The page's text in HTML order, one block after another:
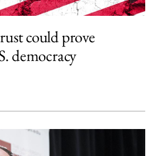
could prove
democracy